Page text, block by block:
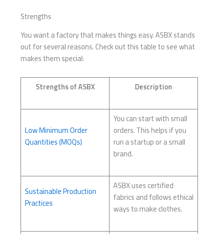
Strengths
You want a factory that makes things easy. ASBX stands
out for several reasons. Check out this table to see what
makes them special:
Strengths of ASBX Description
Low Minimum Order
Quantities (MOQs)
You can start with small
orders. This helps if you
run a startup or a small
brand.
Sustainable Production
Practices
ASBX uses certified
fabrics and follows ethical
ways to make clothes.